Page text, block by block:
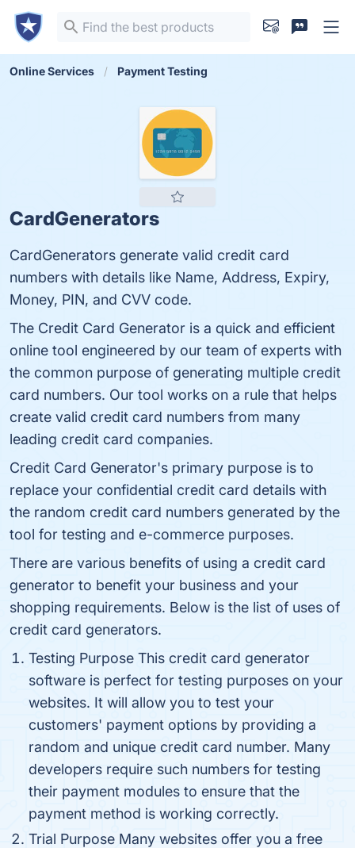
Online Services Payment Testing
CardGenerators
CardGenerators generate valid credit card
numbers with details like Name, Address, Expiry,
Money, PIN, and CVV code.
The Credit Card Generator is a quick and efficient
online tool engineered by our team of experts with
the common purpose of generating multiple credit
card numbers. Our tool works on a rule that helps
create valid credit card numbers from many
leading credit card companies.
Credit Card Generator's primary purpose is to
replace your confidential credit card details with
the random credit card numbers generated by the
tool for testing and e-commerce purposes.
There are various benefits of using a credit card
generator to benefit your business and your
shopping requirements. Below is the list of uses of
credit card generators.
Testing Purpose This credit card generator
software is perfect for testing purposes on your
websites. It will allow you to test your
customers' payment options by providing a
random and unique credit card number. Many
developers require such numbers for testing
their payment modules to ensure that the
payment method is working correctly.
Trial Purpose Many websites offer you a free